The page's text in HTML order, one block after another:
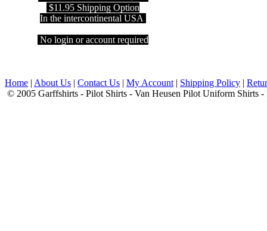
$11.95 Shipping Option
In the intercontinental USA
No login or account required
Home | About Us | Contact Us | My Account | Shipping Policy |
© 2005 Garffshirts - Pilot Shirts - Van Heusen Pilot Uniform Shirts -